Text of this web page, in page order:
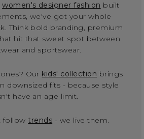
women's designer fashion built
we've got your whole
Think bold branding, premium
hit that sweet spot between
and sportswear.
Our kids' collection brings
downsized fits - because style
have an age limit.
follow trends - we live them.